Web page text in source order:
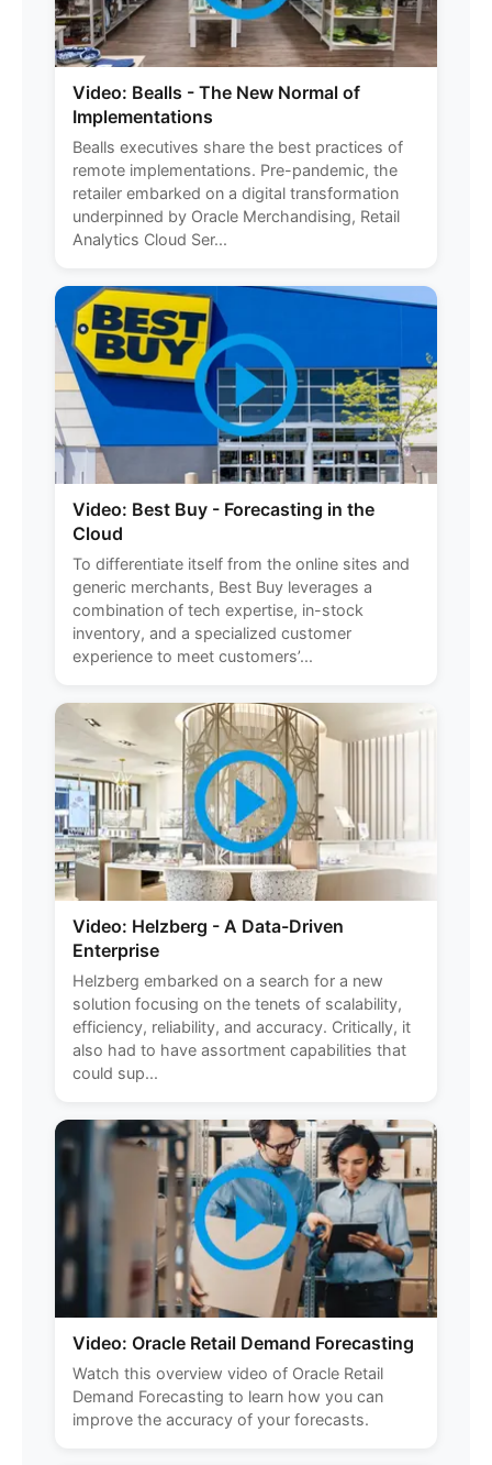
Video: Bealls - The New Normal of
Implementations
Bealls executives share the best practices of
remote implementations. Pre-pandemic, the
retailer embarked on a digital transformation
underpinned by Oracle Merchandising, Retail
Analytics Cloud Ser...
Video: Best Buy - Forecasting in the
Cloud
To differentiate itself from the online sites and
generic merchants, Best Buy leverages a
combination of tech expertise, in-stock
inventory, and a specialized customer
experience to meet customers’...
Video: Helzberg - A Data-Driven
Enterprise
Helzberg embarked on a search for a new
solution focusing on the tenets of scalability,
efficiency, reliability, and accuracy. Critically, it
also had to have assortment capabilities that
could sup...
Video: Oracle Retail Demand Forecasting
Watch this overview video of Oracle Retail
Demand Forecasting to learn how you can
improve the accuracy of your forecasts.